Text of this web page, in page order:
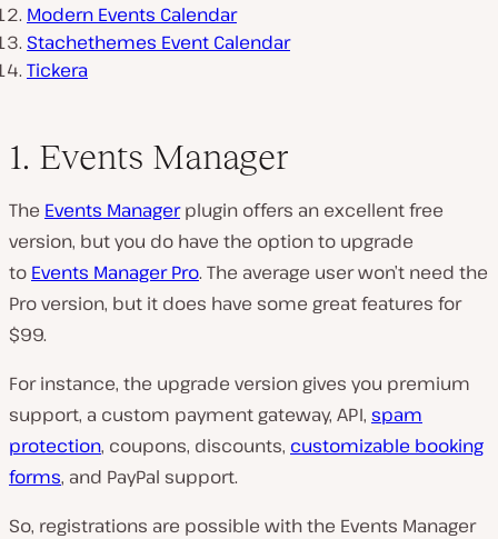
Modern Events Calendar
Stachethemes Event Calendar
Tickera
1. Events Manager
The Events Managerplugin offers an excellent free
version, but you do have the option to upgrade
to Events Manager Pro. The average user won’t need the
Pro version, but it does have some great features for
$99.
For instance, the upgrade version gives you premium
support, a custom payment gateway, API, spam
protection, coupons, discounts, customizable booking
forms, and PayPal support.
So, registrations are possible with the Events Manager